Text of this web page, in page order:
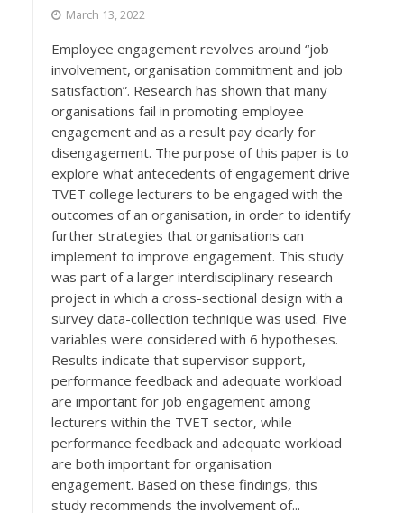
March 13, 2022
Employee engagement revolves around “job
involvement, organisation commitment and job
satisfaction”. Research has shown that many
organisations fail in promoting employee
engagement and as a result pay dearly for
disengagement. The purpose of this paper is to
explore what antecedents of engagement drive
TVET college lecturers to be engaged with the
outcomes of an organisation, in order to identify
further strategies that organisations can
implement to improve engagement. This study
was part of a larger interdisciplinary research
project in which a cross-sectional design with a
survey data-collection technique was used. Five
variables were considered with 6 hypotheses.
Results indicate that supervisor support,
performance feedback and adequate workload
are important for job engagement among
lecturers within the TVET sector, while
performance feedback and adequate workload
are both important for organisation
engagement. Based on these findings, this
study recommends the involvement of...